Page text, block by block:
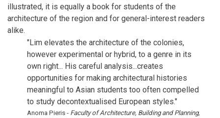
illustrated, it is equally a book for students of the
architecture of the region and for general-interest readers
alike.
"Lim elevates the architecture of the colonies,
however experimental or hybrid, to a genre in its
own right... His careful analysis...creates
opportunities for making architectural histories
meaningful to Asian students too often compelled
to study decontextualised European styles."
Anoma Pieris - Faculty of Architecture, Building and Planning,